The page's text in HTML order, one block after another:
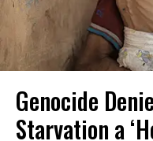
Genocide
Starvation a